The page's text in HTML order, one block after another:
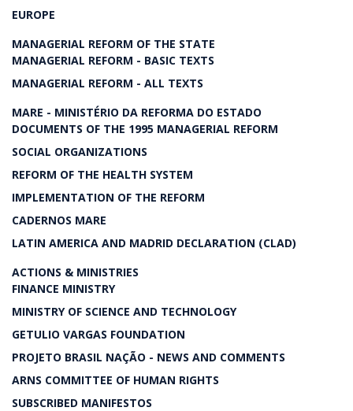
EUROPE
MANAGERIAL REFORM OF THE STATE
MANAGERIAL REFORM - BASIC TEXTS
MANAGERIAL REFORM - ALL TEXTS
MARE - MINISTÉRIO DA REFORMA DO ESTADO
DOCUMENTS OF THE 1995 MANAGERIAL REFORM
SOCIAL ORGANIZATIONS
REFORM OF THE HEALTH SYSTEM
IMPLEMENTATION OF THE REFORM
CADERNOS MARE
LATIN AMERICA AND MADRID DECLARATION (CLAD)
ACTIONS & MINISTRIES
FINANCE MINISTRY
MINISTRY OF SCIENCE AND TECHNOLOGY
GETULIO VARGAS FOUNDATION
PROJETO BRASIL NAÇÃO - NEWS AND COMMENTS
ARNS COMMITTEE OF HUMAN RIGHTS
SUBSCRIBED MANIFESTOS